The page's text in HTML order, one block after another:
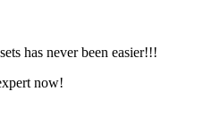
has never been easier!!!
now!